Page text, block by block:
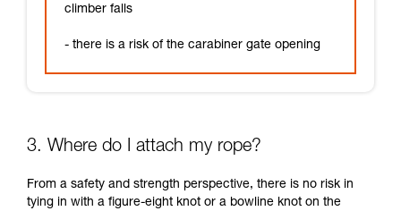
climber falls
- there is a risk of the carabiner gate opening
3. Where do I attach my rope?
From a safety and strength perspective, there is no risk in
tying in with a figure-eight knot or a bowline knot on the